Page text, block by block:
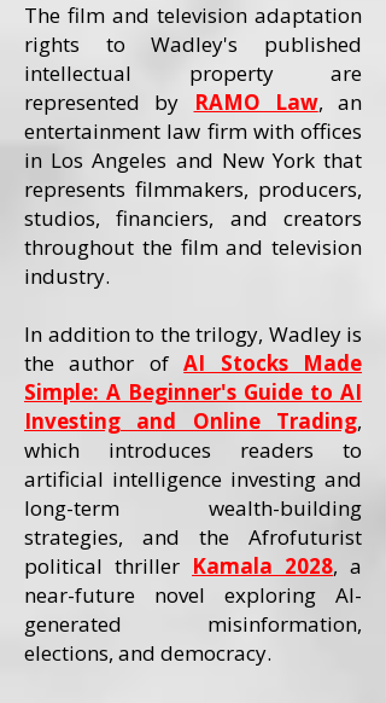
The film and television adaptation
rights to Wadley's published
intellectual property are
represented by
RAMO Law, an
entertainment law firm with offices
in Los Angeles and New York that
represents filmmakers, producers,
studios, financiers, and creators
throughout the film and television
industry.
In addition to the trilogy, Wadley is
the author ofAI Stocks Made
Simple: A Beginner's Guide to AI
Investing and Online Trading,
which introduces readers to
artificial intelligence investing and
long-term wealth-building
strategies, and the Afrofuturist
political thriller Kamala 2028, a
near-future novel exploring AI-
generated misinformation,
elections, and democracy.